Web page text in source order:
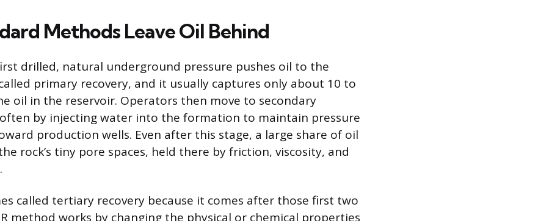
Methods Leave Oil Behind
drilled, natural underground pressure pushes oil to the
primary recovery, and it usually captures only about 10 to
oil in the reservoir. Operators then move to secondary
by injecting water into the formation to maintain pressure
production wells. Even after this stage, a large share of oil
rock’s tiny pore spaces, held there by friction, viscosity, and
called tertiary recovery because it comes after those first two
method works by changing the physical or chemical properties